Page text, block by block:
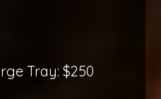
Tray: $250